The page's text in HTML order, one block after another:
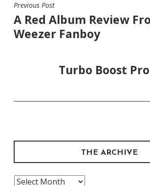
POST
NAVIGATION
Previous Post
A Red Album Review
Weezer Fanboy
Turbo Boost
THE ARCHIVE
The